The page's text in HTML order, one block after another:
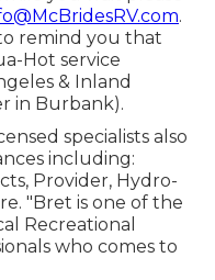
.
remind you that
Hot service
& Inland
in Burbank).
specialists also
including:
Provider, Hydro-
"Bret is one of the
Recreational
who comes to